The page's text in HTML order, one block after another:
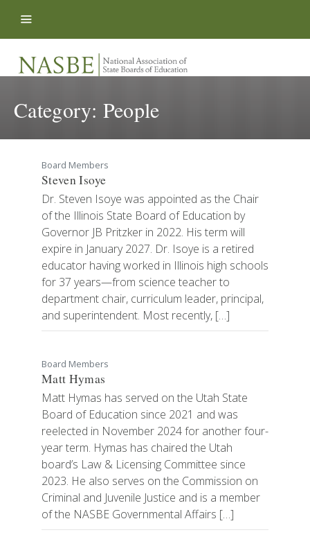
Category: People
Board Members
Steven Isoye
Dr. Steven Isoye was appointed as the Chair
of the Illinois State Board of Education by
Governor JB Pritzker in 2022. His term will
expire in January 2027. Dr. Isoye is a retired
educator having worked in Illinois high schools
for 37 years—from science teacher to
department chair, curriculum leader, principal,
and superintendent. Most recently, […]
Board Members
Matt Hymas
Matt Hymas has served on the Utah State
Board of Education since 2021 and was
reelected in November 2024 for another four-
year term. Hymas has chaired the Utah
board’s Law & Licensing Committee since
2023. He also serves on the Commission on
Criminal and Juvenile Justice and is a member
of the NASBE Governmental Affairs […]